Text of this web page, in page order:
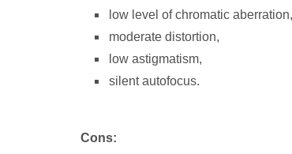
low level of chromatic aberration,
moderate distortion,
low astigmatism,
silent autofocus.
Cons: